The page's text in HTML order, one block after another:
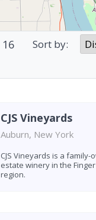
16 Sort by:
CJS Vineyards
Auburn, New York
CJS Vineyards is a family-
estate winery in the
region.